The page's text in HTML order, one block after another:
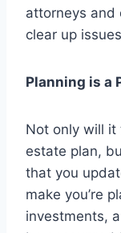
attorneys and
clear up
Planning is a
Not only will it
estate plan,
that you
make you’re
investments,